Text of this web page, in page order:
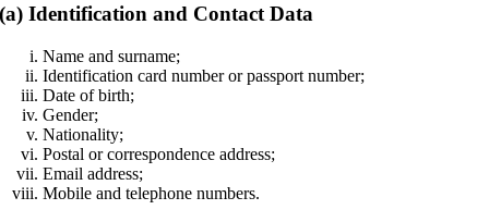
(a) Identification and Contact Data
Name and surname;
Identification card number or passport number;
Date of birth;
Gender;
Nationality;
Postal or correspondence address;
Email address;
Mobile and telephone numbers.